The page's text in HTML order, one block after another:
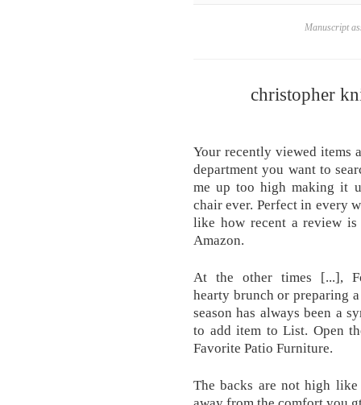
Manuscript
christopher
Your recently viewed items
department you want to
me up too high making it
chair ever. Perfect in every
like how recent a review
Amazon.
At the other times [...],
hearty brunch or preparing
season has always been a
to add item to List. Open
Favorite Patio Furniture.
The backs are not high